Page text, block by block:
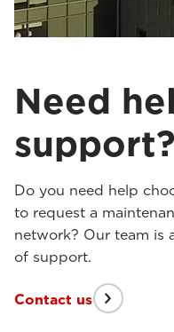
Need
support?
Do you need help
to request a
network? Our team is
of support.
Contact us